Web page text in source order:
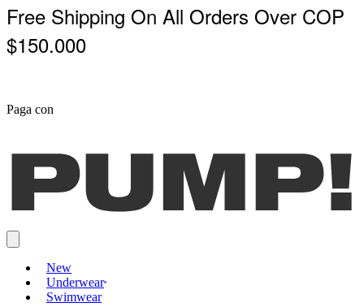
Free Shipping On All Orders Over COP
$150.000
Paga con
New
Underwear
Swimwear